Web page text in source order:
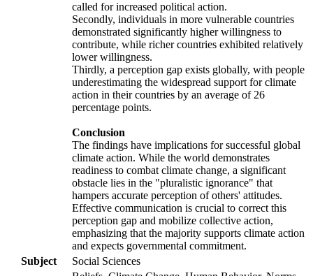
called for increased political action.
Secondly, individuals in more vulnerable countries
demonstrated significantly higher willingness to
contribute, while richer countries exhibited relatively
lower willingness.
Thirdly, a perception gap exists globally, with people
underestimating the widespread support for climate
action in their countries by an average of 26
percentage points.
Conclusion
The findings have implications for successful global
climate action. While the world demonstrates
readiness to combat climate change, a significant
obstacle lies in the "pluralistic ignorance" that
hampers accurate perception of others' attitudes.
Effective communication is crucial to correct this
perception gap and mobilize collective action,
emphasizing that the majority supports climate action
and expects governmental commitment.
Subject
Social Sciences